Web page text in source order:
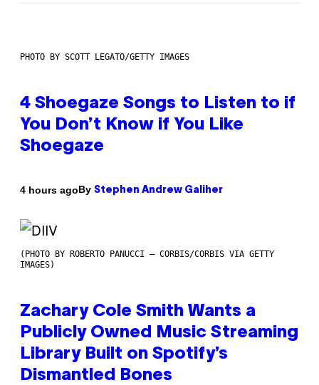
PHOTO BY SCOTT LEGATO/GETTY IMAGES
4 Shoegaze Songs to Listen to if
You Don’t Know if You Like
Shoegaze
4 hours agoBy Stephen Andrew Galiher
(PHOTO BY ROBERTO PANUCCI – CORBIS/CORBIS VIA GETTY
IMAGES)
Zachary Cole Smith Wants a
Publicly Owned Music Streaming
Library Built on Spotify’s
Dismantled Bones